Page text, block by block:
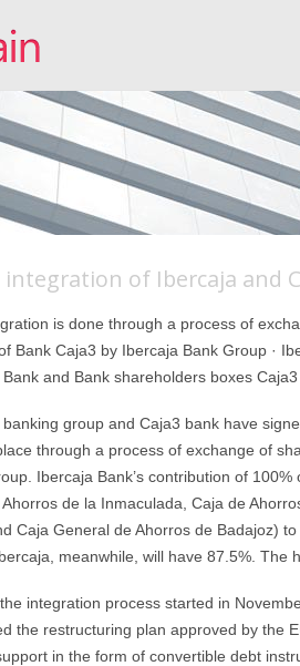
of Ibercaja and
is done through a process of
Bank Caja3 by Ibercaja Bank Group ·
Bank and Bank shareholders boxes
banking group and Caja3 bank have
through a process of exchange of
Ibercaja Bank’s contribution of 100%
de la Inmaculada, Caja de
Caja General de Ahorros de Badajoz)
meanwhile, will have 87.5%. The
integration process started in
the restructuring plan approved by the
in the form of convertible debt